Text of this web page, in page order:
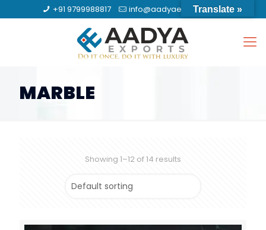
+91 9799988817 info@aadyaexports.com
MARBLE
Showing 1–12 of 14 results
Translate »